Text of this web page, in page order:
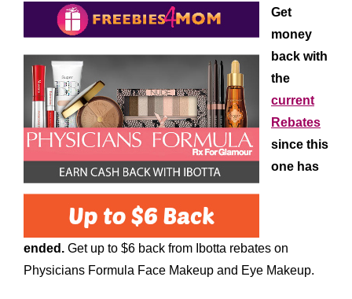
Get
money
back with
the
current
Rebates
since this
one has
ended. Get up to $6 back from Ibotta rebates on
Physicians Formula Face Makeup and Eye Makeup.